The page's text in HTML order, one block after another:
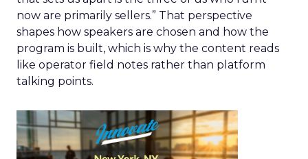
now are primarily sellers.” That perspective
shapes how speakers are chosen and how the
program is built, which is why the content reads
like operator field notes rather than platform
talking points.